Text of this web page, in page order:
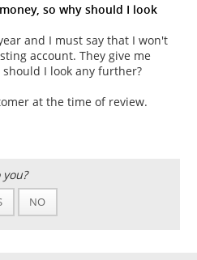
so why should I look
and I must say that I won't
account. They give me
I look any further?
at the time of review.
NO